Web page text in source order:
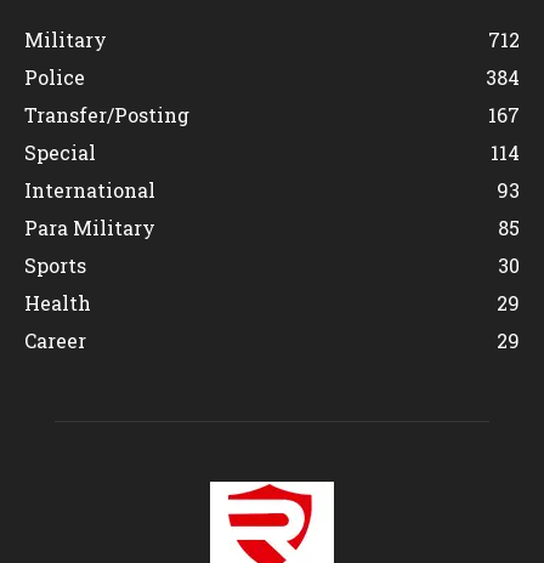
Military
712
Police
384
Transfer/Posting
167
Special
114
International
93
Para Military
85
Sports
30
Health
29
Career
29